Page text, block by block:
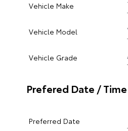
Vehicle Make
Vehicle Model
Vehicle Grade
Prefered Date /
Preferred Date